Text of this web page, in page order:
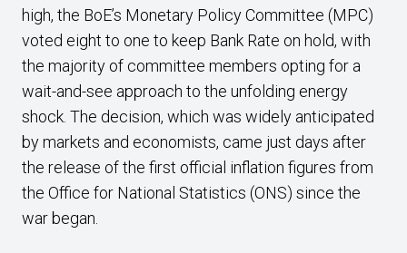
high, the BoE’s Monetary Policy Committee (MPC)
voted eight to one to keep Bank Rate on hold, with
the majority of committee members opting for a
wait-and-see approach to the unfolding energy
shock. The decision, which was widely anticipated
by markets and economists, came just days after
the release of the first official inflation figures from
the Office for National Statistics (ONS) since the
war began.